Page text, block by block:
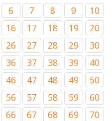
6 7 8 9
10
16 17 18 19
20
26 27 28 29
30
36 37 38 39
40
46 47 48 49
50
56 57 58 59
60
66 67 68 69
70